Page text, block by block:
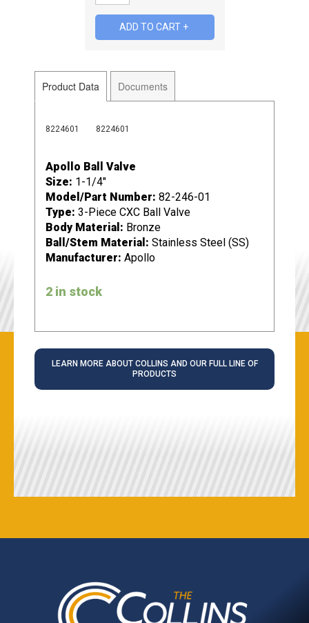
Product Data Documents
8224601 8224601
Apollo Ball Valve
Size: 1-1/4"
Model/Part Number: 82-246-01
Type: 3-Piece CXC Ball Valve
Body Material: Bronze
Ball/Stem Material: Stainless Steel (SS)
Manufacturer: Apollo
2 in stock
LEARN MORE ABOUT COLLINS AND OUR FULL LINE OF
PRODUCTS